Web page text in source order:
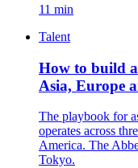
11 min
Talent
How to build a
Asia, Europe
The playbook for
operates across
America. The
Tokyo.